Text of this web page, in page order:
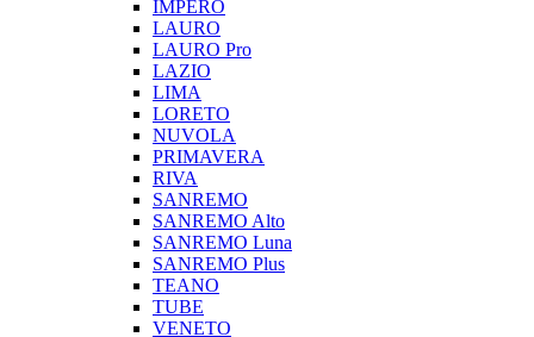
IMPERO
LAURO
LAURO Pro
LAZIO
LIMA
LORETO
NUVOLA
PRIMAVERA
RIVA
SANREMO
SANREMO Alto
SANREMO Luna
SANREMO Plus
TEANO
TUBE
VENETO